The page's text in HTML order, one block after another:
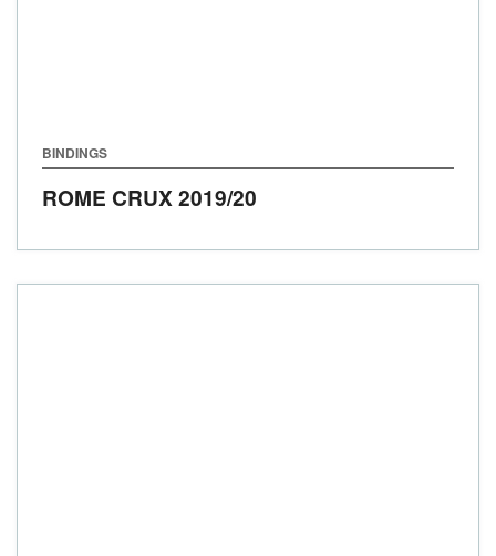
BINDINGS
ROME CRUX2019/20